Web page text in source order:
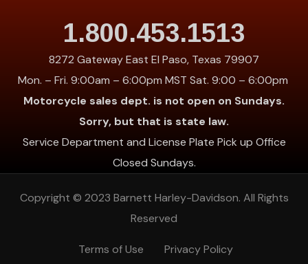
1.800.453.1513
8272 Gateway East El Paso, Texas 79907
Mon. – Fri. 9:00am – 6:00pm MST Sat. 9:00 – 6:00pm
Motorcycle sales dept. is not open on Sundays.
Sorry, but that is state law.
Service Department and License Plate Pick up Office
Closed Sundays.
Copyright © 2023 Barnett Harley-Davidson. All Rights
Reserved
Terms of Use Privacy Policy